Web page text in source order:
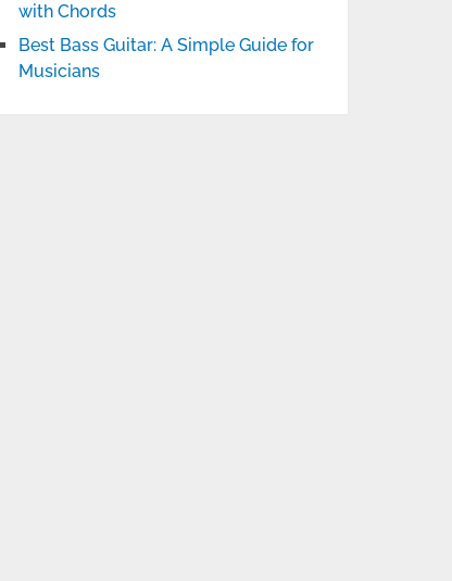
with Chords
Best Bass Guitar: A Simple Guide for
Musicians